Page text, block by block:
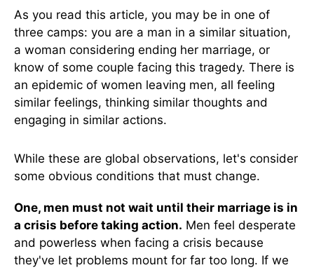
As you read this article, you may be in one of
three camps: you are a man in a similar situation,
a woman considering ending her marriage, or
know of some couple facing this tragedy. There is
an epidemic of women leaving men, all feeling
similar feelings, thinking similar thoughts and
engaging in similar actions.
While these are global observations, let's consider
some obvious conditions that must change.
One, men must not wait until their marriage is in
a crisis before taking action. Men feel desperate
and powerless when facing a crisis because
they've let problems mount for far too long. If we